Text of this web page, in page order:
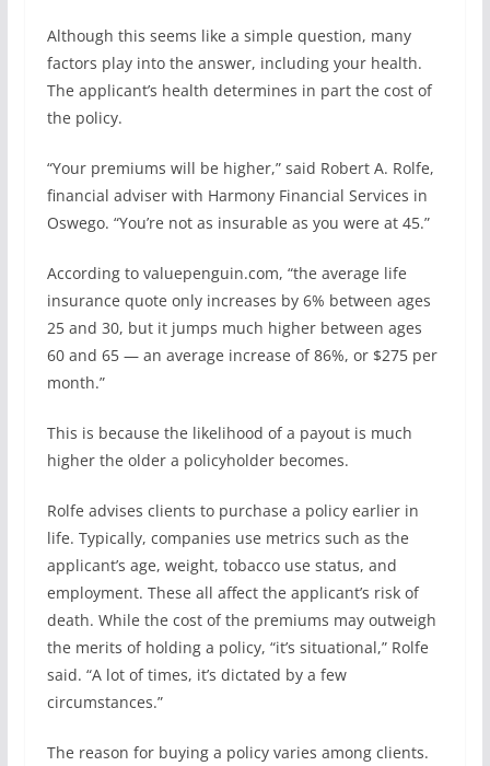
Although this seems like a simple question, many
factors play into the answer, including your health.
The applicant’s health determines in part the cost of
the policy.
“Your premiums will be higher,” said Robert A. Rolfe,
financial adviser with Harmony Financial Services in
Oswego. “You’re not as insurable as you were at 45.”
According to valuepenguin.com, “the average life
insurance quote only increases by 6% between ages
25 and 30, but it jumps much higher between ages
60 and 65 — an average increase of 86%, or $275 per
month.”
This is because the likelihood of a payout is much
higher the older a policyholder becomes.
Rolfe advises clients to purchase a policy earlier in
life. Typically, companies use metrics such as the
applicant’s age, weight, tobacco use status, and
employment. These all affect the applicant’s risk of
death. While the cost of the premiums may outweigh
the merits of holding a policy, “it’s situational,” Rolfe
said. “A lot of times, it’s dictated by a few
circumstances.”
The reason for buying a policy varies among clients.